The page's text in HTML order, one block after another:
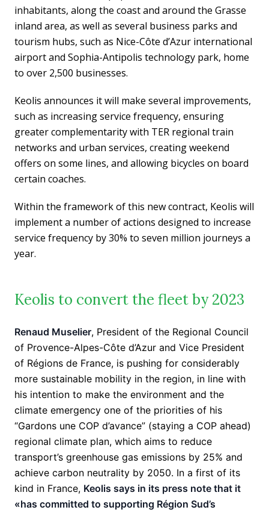
inhabitants, along the coast and around the Grasse
inland area, as well as several business parks and
tourism hubs, such as Nice-Côte d’Azur international
airport and Sophia-Antipolis technology park, home
to over 2,500 businesses.
Keolis announces it will make several improvements,
such as increasing service frequency, ensuring
greater complementarity with TER regional train
networks and urban services, creating weekend
offers on some lines, and allowing bicycles on board
certain coaches.
Within the framework of this new contract, Keolis will
implement a number of actions designed to increase
service frequency by 30% to seven million journeys a
year.
Keolis to convert the fleet by 2023
Renaud Muselier, President of the Regional Council
of Provence-Alpes-Côte d’Azur and Vice President
of Régions de France, is pushing for considerably
more sustainable mobility in the region, in line with
his intention to make the environment and the
climate emergency one of the priorities of his
“Gardons une COP d’avance” (staying a COP ahead)
regional climate plan, which aims to reduce
transport’s greenhouse gas emissions by 25% and
achieve carbon neutrality by 2050. In a first of its
kind in France, Keolis says in its press note that it
«has committed to supporting Région Sud’s